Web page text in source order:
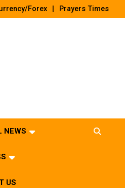
Forex Prayers Times
NEWS
US